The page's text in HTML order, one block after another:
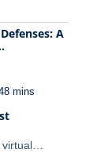
A
mins
virtual…